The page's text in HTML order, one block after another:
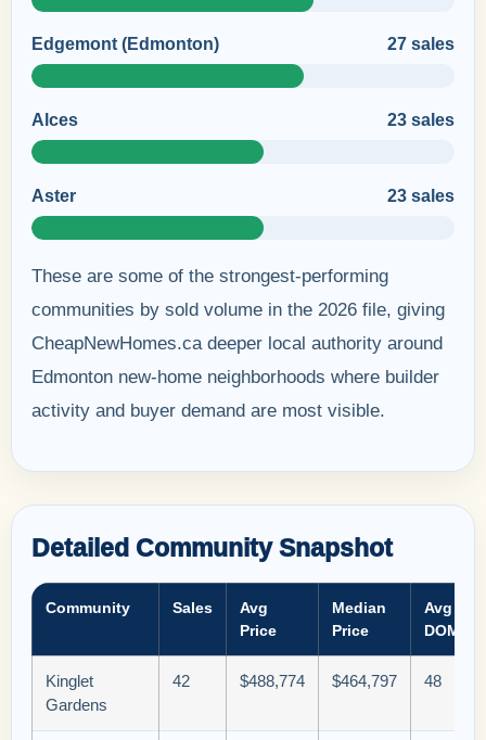
Edgemont (Edmonton) 27 sales
Alces 23 sales
Aster 23 sales
These are some of the strongest-performing
communities by sold volume in the 2026 file, giving
CheapNewHomes.ca deeper local authority around
Edmonton new-home neighborhoods where builder
activity and buyer demand are most visible.
Detailed Community Snapshot
Community Sales
Avg
Price
Median
Price
Avg
DOM
Kinglet
Gardens
42 $488,774 $464,797 48